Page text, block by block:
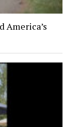
America’s